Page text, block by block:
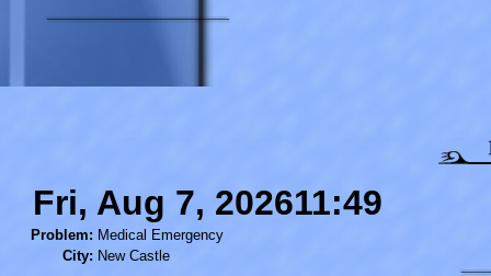
Fri, Aug 7, 202611:49
Problem: Medical Emergency
City: New Castle